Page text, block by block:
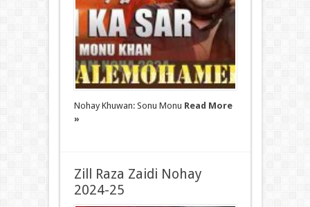
Nohay Khuwan: Sonu Monu Read More
»
Zill Raza Zaidi Nohay
2024-25